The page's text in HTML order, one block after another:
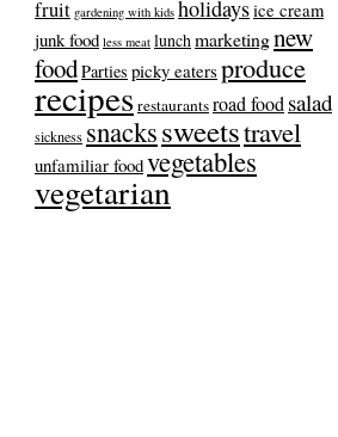
fruit gardening with kids holidaysice cream
junk food less meat lunchmarketingnew
foodParties picky eaters produce
recipesrestaurantsroad foodsalad
sickness snackssweetstravel
unfamiliar foodvegetables
vegetarian